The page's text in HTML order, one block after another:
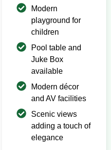
Modern
playground for
children
Pool table and
Juke Box
available
Modern décor
and AV facilities
Scenic views
adding a touch of
elegance